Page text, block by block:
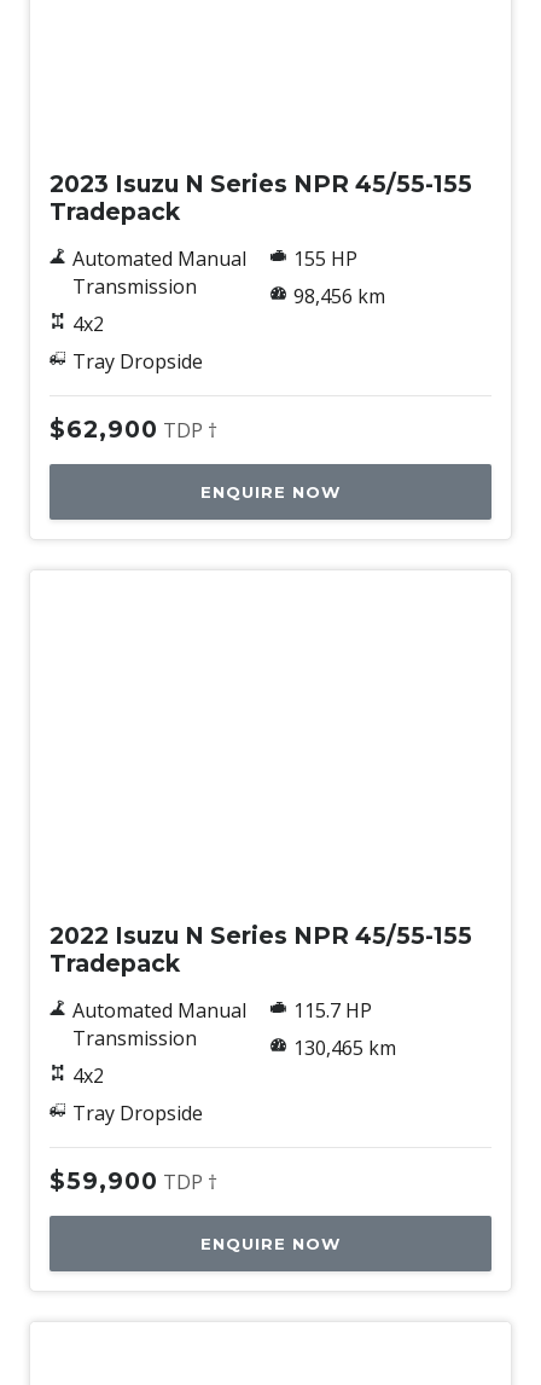
2023 Isuzu N Series NPR 45/55-155
Tradepack
Automated Manual
Transmission
4x2
Tray Dropside
155 HP
98,456 km
$62,900 TDP †
ENQUIRE NOW
2022 Isuzu N Series NPR 45/55-155
Tradepack
Automated Manual
Transmission
4x2
Tray Dropside
115.7 HP
130,465 km
$59,900 TDP †
ENQUIRE NOW